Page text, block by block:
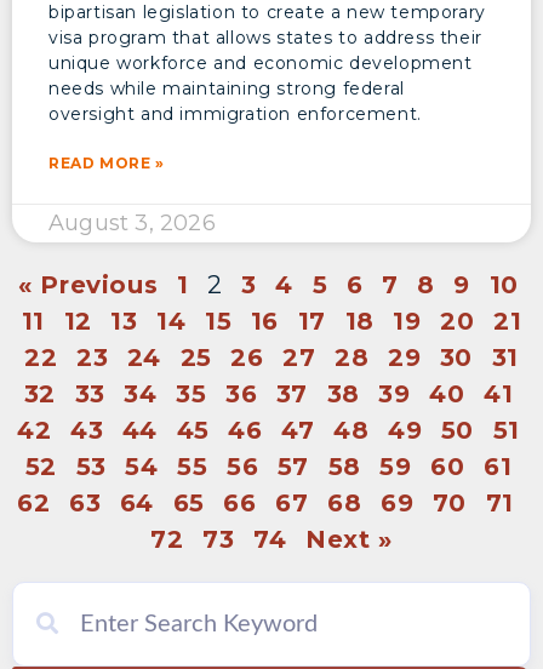
bipartisan legislation to create a new temporary
visa program that allows states to address their
unique workforce and economic development
needs while maintaining strong federal
oversight and immigration enforcement.
READ MORE »
August 3, 2026
« Previous 1 2 3 4 5 6 7 8 9
10
11
12 13 14 15 16 17 18 19 20
21
22
23 24 25 26 27 28 29 30
31
32
33 34 35 36 37 38 39 40
41
42
43 44 45 46 47 48 49 50
51
52
53 54 55 56 57 58 59 60
61
62
63 64 65 66 67 68 69 70
71
72
73 74 Next »